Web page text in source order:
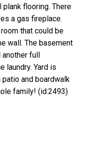
flooring. There
a gas fireplace.
that could be
wall. The basement
full
laundry. Yard is
patio and boardwalk
family! (id:2493)